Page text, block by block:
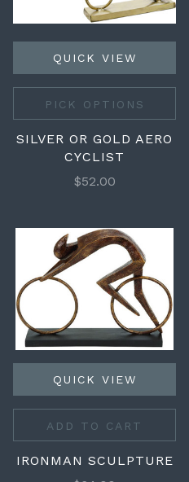
QUICK VIEW
PICK OPTIONS
SILVER OR GOLD AERO
CYCLIST
$52.00
QUICK VIEW
ADD TO CART
IRONMAN SCULPTURE